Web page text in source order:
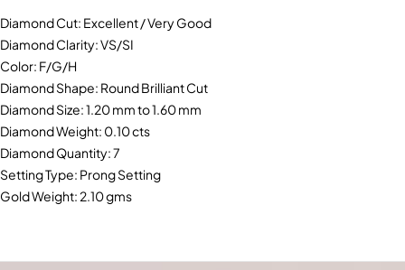
Diamond Cut: Excellent / Very Good
Diamond Clarity: VS/SI
Color: F/G/H
Diamond Shape: Round Brilliant Cut
Diamond Size: 1.20 mm to 1.60 mm
Diamond Weight: 0.10 cts
Diamond Quantity: 7
Setting Type: Prong Setting
Gold Weight: 2.10 gms